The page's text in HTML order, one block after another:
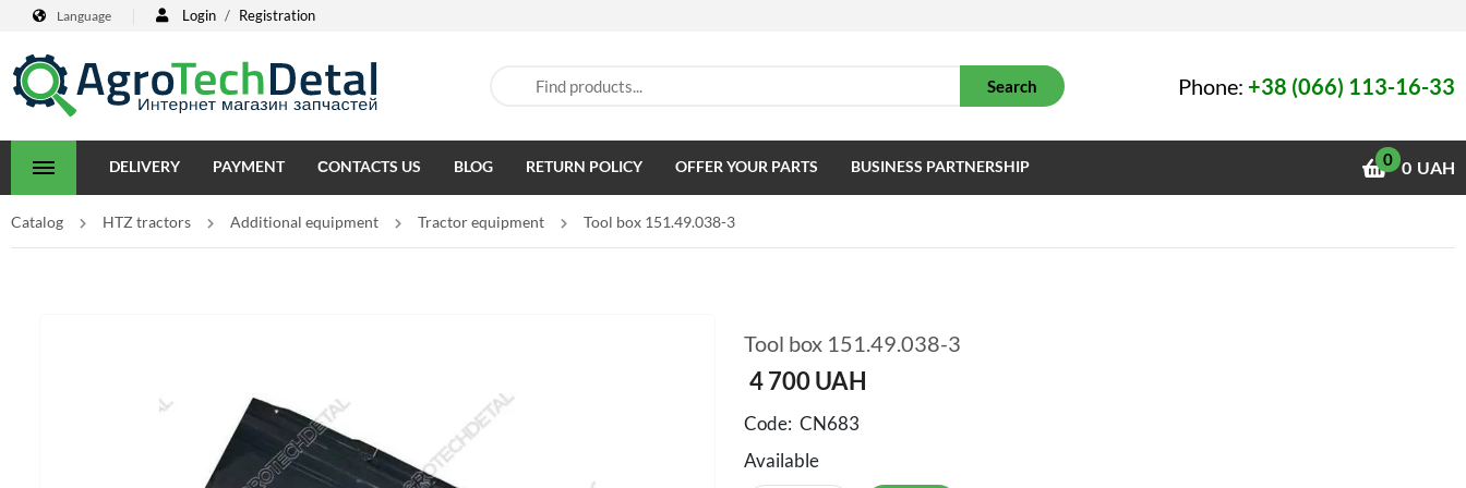
Language Login / Registration
Search Phone: +38 (066) 113-16-33
DELIVERY PAYMENT СONTACTS US BLOG RETURN POLICY OFFER YOUR PARTS BUSINESS PARTNERSHIP 0 0 UAH
Catalog HTZ tractors Additional equipment Tractor equipment Tool box 151.49.038-3
Tool box 151.49.038-3
4 700UAH
Code: CN683
Available